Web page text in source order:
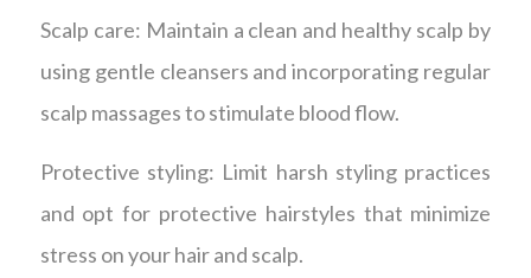
Scalp care: Maintain a clean and healthy scalp by
using gentle cleansers and incorporating regular
scalp massages to stimulate blood flow.
Protective styling: Limit harsh styling practices
and opt for protective hairstyles that minimize
stress on your hair and scalp.